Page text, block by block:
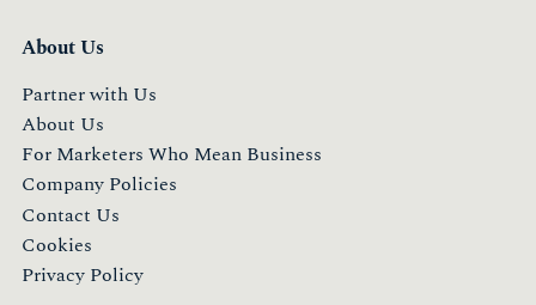
About Us
Partner with Us
About Us
For Marketers Who Mean Business
Company Policies
Contact Us
Cookies
Privacy Policy